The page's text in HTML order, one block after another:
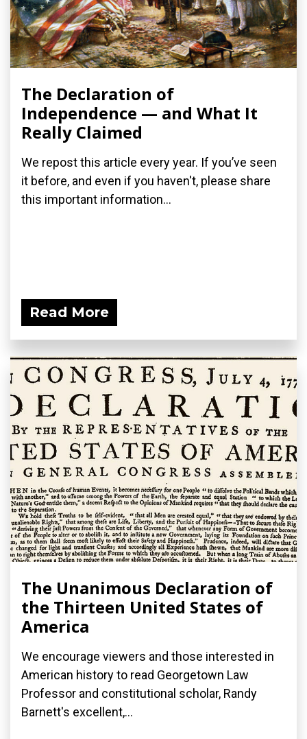
The Declaration of
Independence — and What It
Really Claimed
We repost this article every year. If you’ve seen
it before, and even if you haven't, please share
this important information...
Read More
The Unanimous Declaration of
the Thirteen United States of
America
We encourage viewers and those interested in
American history to read Georgetown Law
Professor and constitutional scholar, Randy
Barnett's excellent,...